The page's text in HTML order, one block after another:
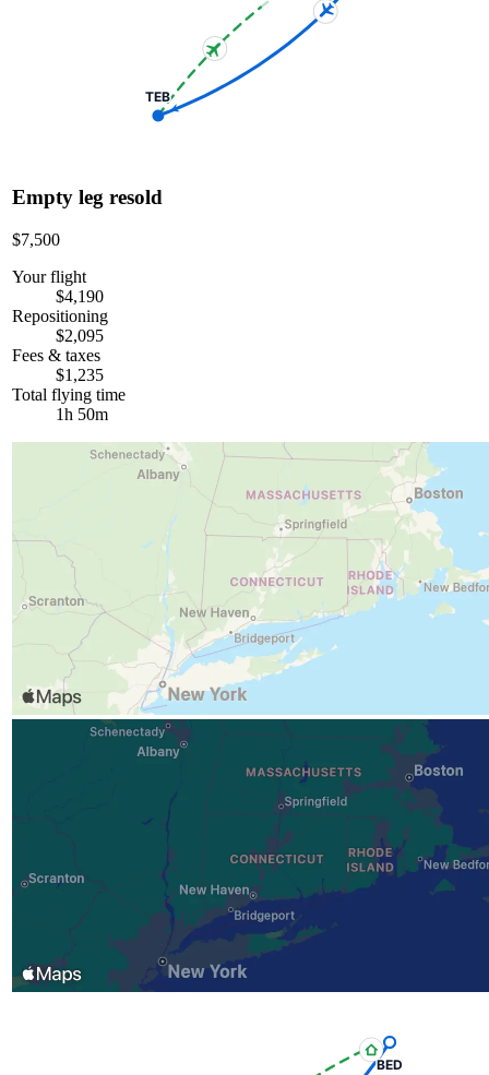
TEB
Empty leg resold
$7,500
Your flight
$4,190
Repositioning
$2,095
Fees & taxes
$1,235
Total flying time
1h 50m
BED